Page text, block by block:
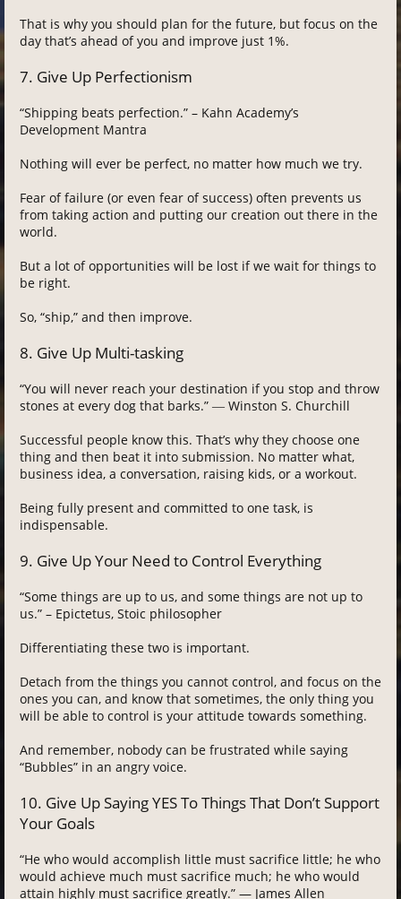
That is why you should plan for the future, but focus on the
day that’s ahead of you and improve just 1%.
7. Give Up Perfectionism
“Shipping beats perfection.” – Kahn Academy’s
Development Mantra
Nothing will ever be perfect, no matter how much we try.
Fear of failure (or even fear of success) often prevents us
from taking action and putting our creation out there in the
world.
But a lot of opportunities will be lost if we wait for things to
be right.
So, “ship,” and then improve.
8. Give Up Multi-tasking
“You will never reach your destination if you stop and throw
stones at every dog that barks.” ― Winston S. Churchill
Successful people know this. That’s why they choose one
thing and then beat it into submission. No matter what,
business idea, a conversation, raising kids, or a workout.
Being fully present and committed to one task, is
indispensable.
9. Give Up Your Need to Control Everything
“Some things are up to us, and some things are not up to
us.” – Epictetus, Stoic philosopher
Differentiating these two is important.
Detach from the things you cannot control, and focus on the
ones you can, and know that sometimes, the only thing you
will be able to control is your attitude towards something.
And remember, nobody can be frustrated while saying
“Bubbles” in an angry voice.
10. Give Up Saying YES To Things That Don’t Support
Your Goals
“He who would accomplish little must sacrifice little; he who
would achieve much must sacrifice much; he who would
attain highly must sacrifice greatly.” — James Allen